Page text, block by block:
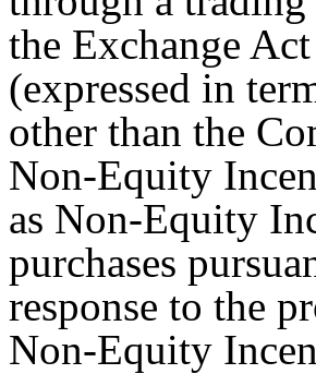
the Exchange
(expressed in
other than the
Non-Equity
as Non-Equity
purchases
response to the
Non-Equity